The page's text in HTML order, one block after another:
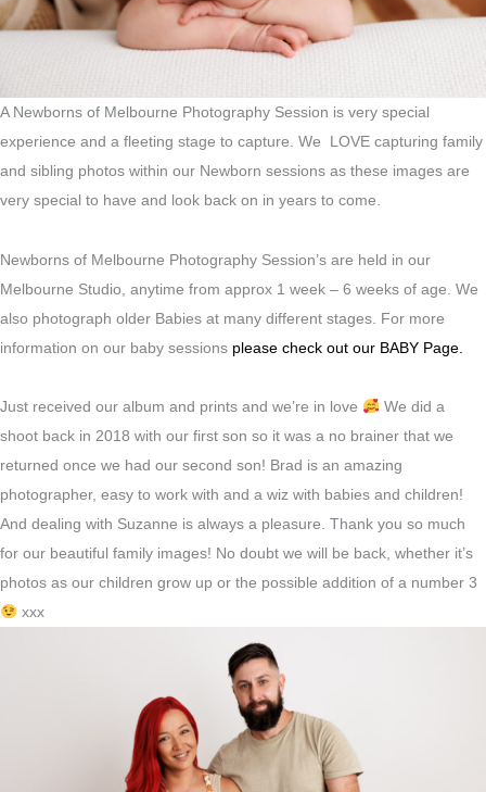
A Newborns of Melbourne Photography Session is very special
experience and a fleeting stage to capture. We LOVE capturing family
and sibling photos within our Newborn sessions as these images are
very special to have and look back on in years to come.
Newborns of Melbourne Photography Session’s are held in our
Melbourne Studio, anytime from approx 1 week – 6 weeks of age. We
also photograph older Babies at many different stages. For more
information on our baby sessions please check out our BABY Page.
Just received our album and prints and we’re in love
We did a
shoot back in 2018 with our first son so it was a no brainer that we
returned once we had our second son! Brad is an amazing
photographer, easy to work with and a wiz with babies and children!
And dealing with Suzanne is always a pleasure. Thank you so much
for our beautiful family images! No doubt we will be back, whether it’s
photos as our children grow up or the possible addition of a number 3
xxx